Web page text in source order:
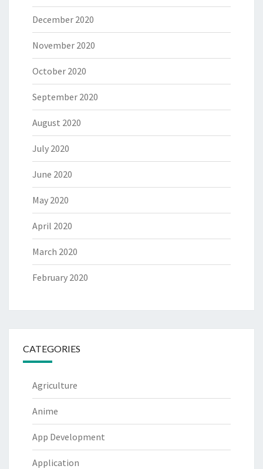
December 2020
November 2020
October 2020
September 2020
August 2020
July 2020
June 2020
May 2020
April 2020
March 2020
February 2020
CATEGORIES
Agriculture
Anime
App Development
Application